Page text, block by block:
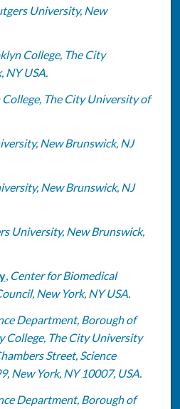
University, New
College, The City
NY USA.
College, The City University of
New Brunswick, NJ
New Brunswick, NJ
University, New Brunswick,
, Center for Biomedical
New York, NY USA.
Department, Borough of
The City University
Street, Science
New York, NY 10007, USA.
Department, Borough of